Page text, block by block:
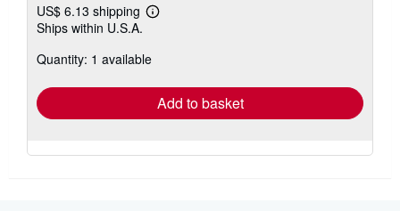
US$ 6.13 shipping
Learn
shipping
Ships within U.S.A.
Quantity: 1 available
Add to basket